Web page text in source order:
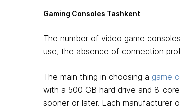
Gaming Consoles Tashkent
The number of video game
use, the absence of connection
The main thing in choosing a game
with a 500 GB hard drive and 8-
sooner or later. Each manufacturer